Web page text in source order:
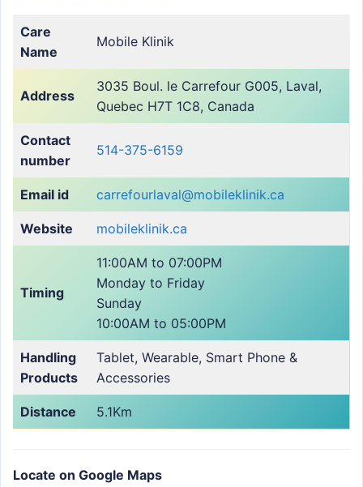
Care
Name
Mobile Klinik
Address
3035 Boul. le Carrefour G005, Laval,
Quebec H7T 1C8, Canada
Contact
number
514-375-6159
Email id carrefourlaval@mobileklinik.ca
Website mobileklinik.ca
Timing
11:00AM to 07:00PM
Monday to Friday
Sunday
10:00AM to 05:00PM
Handling
Products
Tablet, Wearable, Smart Phone &
Accessories
Distance 5.1Km
Locate on Google Maps